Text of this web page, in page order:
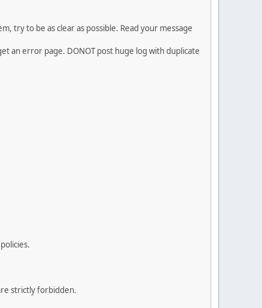
try to be as clear as possible. Read your message
an error page. DONOT post huge log with duplicate
strictly forbidden.